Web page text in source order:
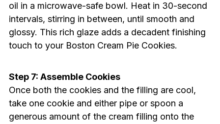
oil in a microwave-safe bowl. Heat in 30-second
intervals, stirring in between, until smooth and
glossy. This rich glaze adds a decadent finishing
touch to your Boston Cream Pie Cookies.
Step 7: Assemble Cookies
Once both the cookies and the filling are cool,
take one cookie and either pipe or spoon a
generous amount of the cream filling onto the